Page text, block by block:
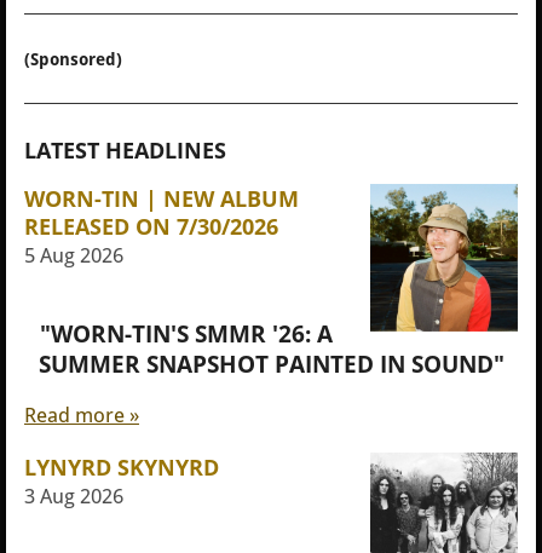
(Sponsored)
LATEST HEADLINES
WORN-TIN | NEW ALBUM
RELEASED ON 7/30/2026
5 Aug 2026
"WORN-TIN'S SMMR '26: A
SUMMER SNAPSHOT PAINTED IN SOUND"
Read more »
LYNYRD SKYNYRD
3 Aug 2026